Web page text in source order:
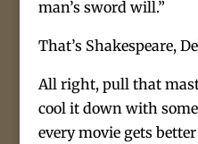
man’s sword will.”
That’s Shakespeare,
All right, pull that
cool it down with
every movie gets